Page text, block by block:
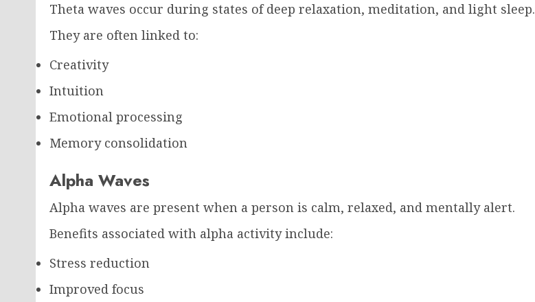
Theta waves occur during states of deep relaxation, meditation, and light sleep.
They are often linked to:
Creativity
Intuition
Emotional processing
Memory consolidation
Alpha Waves
Alpha waves are present when a person is calm, relaxed, and mentally alert.
Benefits associated with alpha activity include:
Stress reduction
Improved focus